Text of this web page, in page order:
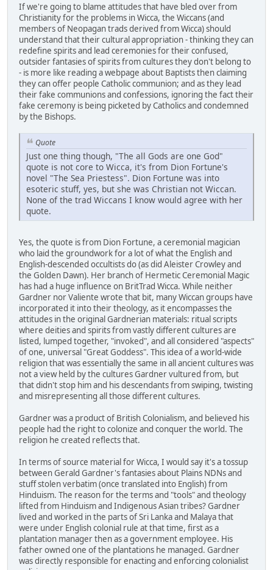
If we're going to blame attitudes that have bled over from
Christianity for the problems in Wicca, the Wiccans (and
members of Neopagan trads derived from Wicca) should
understand that their cultural appropriation - thinking they can
redefine spirits and lead ceremonies for their confused,
outsider fantasies of spirits from cultures they don't belong to
- is more like reading a webpage about Baptists then claiming
they can offer people Catholic communion; and as they lead
their fake communions and confessions, ignoring the fact their
fake ceremony is being picketed by Catholics and condemned
by the Bishops.
Quote
Just one thing though, "The all Gods are one God"
quote is not core to Wicca, it's from Dion Fortune's
novel "The Sea Priestess". Dion Fortune was into
esoteric stuff, yes, but she was Christian not Wiccan.
None of the trad Wiccans I know would agree with her
quote.
Yes, the quote is from Dion Fortune, a ceremonial magician
who laid the groundwork for a lot of what the English and
English-descended occultists do (as did Aleister Crowley and
the Golden Dawn). Her branch of Hermetic Ceremonial Magic
has had a huge influence on BritTrad Wicca. While neither
Gardner nor Valiente wrote that bit, many Wiccan groups have
incorporated it into their theology, as it encompasses the
attitudes in the original Gardnerian materials: ritual scripts
where deities and spirits from vastly different cultures are
listed, lumped together, "invoked", and all considered "aspects"
of one, universal "Great Goddess". This idea of a world-wide
religion that was essentially the same in all ancient cultures was
not a view held by the cultures Gardner vultured from, but
that didn't stop him and his descendants from swiping, twisting
and misrepresenting all those different cultures.
Gardner was a product of British Colonialism, and believed his
people had the right to colonize and conquer the world. The
religion he created reflects that.
In terms of source material for Wicca, I would say it's a tossup
between Gerald Gardner's fantasies about Plains NDNs and
stuff stolen verbatim (once translated into English) from
Hinduism. The reason for the terms and "tools" and theology
lifted from Hinduism and Indigenous Asian tribes? Gardner
lived and worked in the parts of Sri Lanka and Malaya that
were under English colonial rule at that time, first as a
plantation manager then as a government employee. His
father owned one of the plantations he managed. Gardner
was directly responsible for enacting and enforcing colonialist